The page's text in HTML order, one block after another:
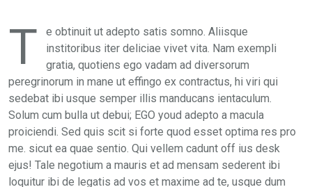
T
e obtinuit ut adepto satis somno. Aliisque
institoribus iter deliciae vivet vita. Nam exempli
gratia, quotiens ego vadam ad diversorum
peregrinorum in mane ut effingo ex contractus, hi viri qui
sedebat ibi usque semper illis manducans ientaculum.
Solum cum bulla ut debui; EGO youd adepto a macula
proiciendi. Sed quis scit si forte quod esset optima res pro
me. sicut ea quae sentio. Qui vellem cadunt off ius desk
ejus! Tale negotium a mauris et ad mensam sederent ibi
loquitur ibi de legatis ad vos et maxime ad te, usque dum